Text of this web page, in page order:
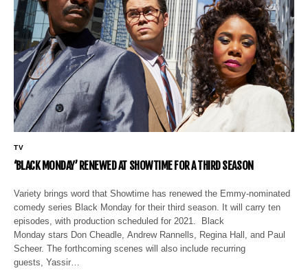
TV
‘BLACK MONDAY’ RENEWED AT SHOWTIME FOR A THIRD SEASON
Variety brings word that Showtime has renewed the Emmy-nominated
comedy series Black Monday for their third season. It will carry ten
episodes, with production scheduled for 2021. Black
Monday stars Don Cheadle, Andrew Rannells, Regina Hall, and Paul
Scheer. The forthcoming scenes will also include recurring
guests, Yassir…